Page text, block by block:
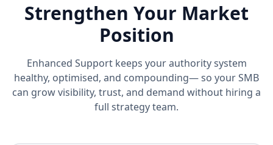
Strengthen Your Market
Position
Enhanced Support keeps your authority system
healthy, optimised, and compounding— so your SMB
can grow visibility, trust, and demand without hiring a
full strategy team.